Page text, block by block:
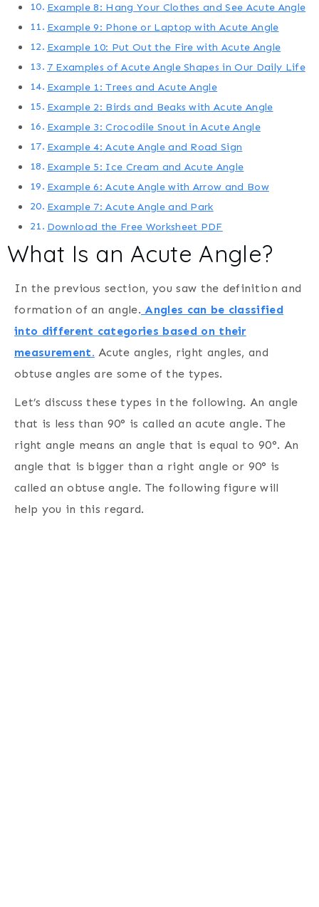
Example 8: Hang Your Clothes and See Acute Angle
Example 9: Phone or Laptop with Acute Angle
Example 10: Put Out the Fire with Acute Angle
7 Examples of Acute Angle Shapes in Our Daily Life
Example 1: Trees and Acute Angle
Example 2: Birds and Beaks with Acute Angle
Example 3: Crocodile Snout in Acute Angle
Example 4: Acute Angle and Road Sign
Example 5: Ice Cream and Acute Angle
Example 6: Acute Angle with Arrow and Bow
Example 7: Acute Angle and Park
Download the Free Worksheet PDF
What Is an Acute Angle?
In the previous section, you saw the definition and
formation of an angle. Angles can be classified
into different categories based on their
measurement. Acute angles, right angles, and
obtuse angles are some of the types.
Let’s discuss these types in the following. An angle
that is less than 90° is called an acute angle. The
right angle means an angle that is equal to 90°. An
angle that is bigger than a right angle or 90° is
called an obtuse angle. The following figure will
help you in this regard.